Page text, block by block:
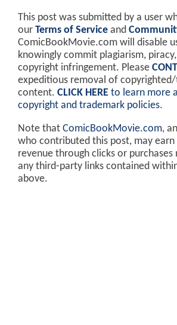
This post was submitted by a user
our Terms of Service and
ComicBookMovie.com will disable
knowingly commit plagiarism,
copyright infringement. Please
expeditious removal of
content. CLICK HERE to learn more
copyright and trademark policies.
Note that ComicBookMovie.com,
who contributed this post, may earn
revenue through clicks or purchases
any third-party links contained
above.